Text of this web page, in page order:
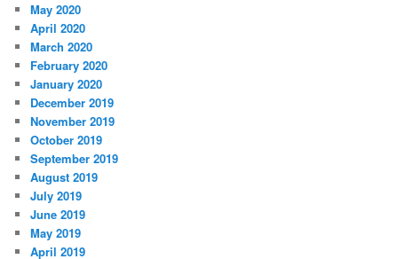
May 2020
April 2020
March 2020
February 2020
January 2020
December 2019
November 2019
October 2019
September 2019
August 2019
July 2019
June 2019
May 2019
April 2019